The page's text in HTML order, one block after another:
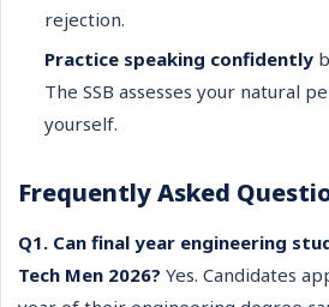
rejection.
Practice speaking confidently
The SSB assesses your natural
yourself.
Frequently Asked
Q1. Can final year engineering
Tech Men 2026? Yes. Candidates